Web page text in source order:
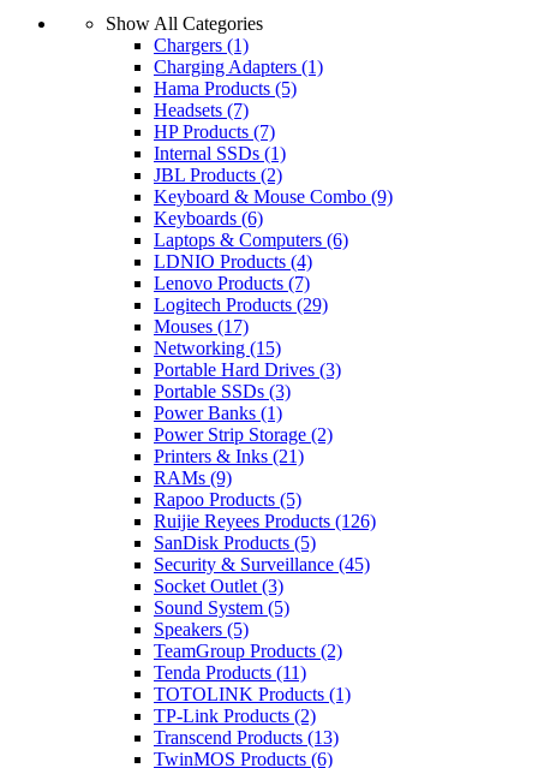
latest
Show All Categories
Chargers (1)
Charging Adapters (1)
Hama Products (5)
Headsets (7)
HP Products (7)
Internal SSDs (1)
JBL Products (2)
Keyboard & Mouse Combo (9)
Keyboards (6)
Laptops & Computers (6)
LDNIO Products (4)
Lenovo Products (7)
Logitech Products (29)
Mouses (17)
Networking (15)
Portable Hard Drives (3)
Portable SSDs (3)
Power Banks (1)
Power Strip Storage (2)
Printers & Inks (21)
RAMs (9)
Rapoo Products (5)
Ruijie Reyees Products (126)
SanDisk Products (5)
Security & Surveillance (45)
Socket Outlet (3)
Sound System (5)
Speakers (5)
TeamGroup Products (2)
Tenda Products (11)
TOTOLINK Products (1)
TP-Link Products (2)
Transcend Products (13)
TwinMOS Products (6)